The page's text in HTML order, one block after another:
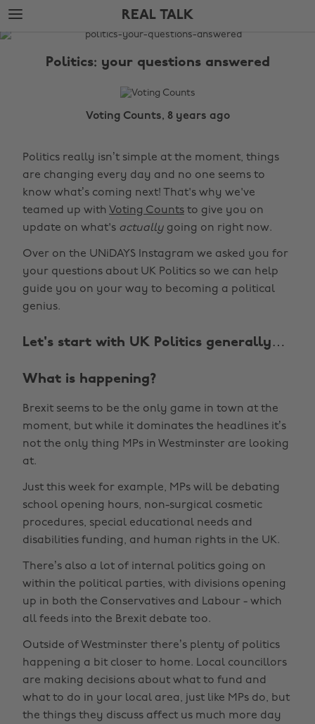
Skip
to
main
Skip
to
footer
REAL TALK
The
Politics: your questions answered
Voting Counts, 8 years ago
Politics really isn’t simple at the moment, things
are changing every day and no one seems to
know what’s coming next! That's why we've
teamed up with Voting Counts to give you on
update on what's actually going on right now.
Over on the UNiDAYS Instagram we asked you for
your questions about UK Politics so we can help
guide you on your way to becoming a political
genius.
Let's start with UK Politics generally…
What is happening?
Brexit seems to be the only game in town at the
moment, but while it dominates the headlines it’s
not the only thing MPs in Westminster are looking
at.
Just this week for example, MPs will be debating
school opening hours, non-surgical cosmetic
procedures, special educational needs and
disabilities funding, and human rights in the UK.
There’s also a lot of internal politics going on
within the political parties, with divisions opening
up in both the Conservatives and Labour - which
all feeds into the Brexit debate too.
Outside of Westminster there’s plenty of politics
happening a bit closer to home. Local councillors
are making decisions about what to fund and
what to do in your local area, just like MPs do, but
the things they discuss affect us much more day